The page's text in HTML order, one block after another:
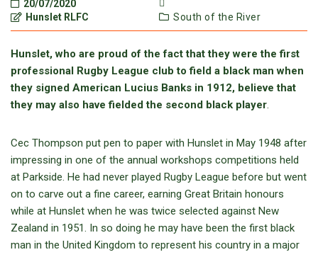
20/07/2020
Hunslet RLFC
South of the River
Hunslet, who are proud of the fact that they were the first
professional Rugby League club to field a black man when
they signed American Lucius Banks in 1912, believe that
they may also have fielded the second black player.
Cec Thompson put pen to paper with Hunslet in May 1948 after
impressing in one of the annual workshops competitions held
at Parkside. He had never played Rugby League before but went
on to carve out a fine career, earning Great Britain honours
while at Hunslet when he was twice selected against New
Zealand in 1951. In so doing he may have been the first black
man in the United Kingdom to represent his country in a major